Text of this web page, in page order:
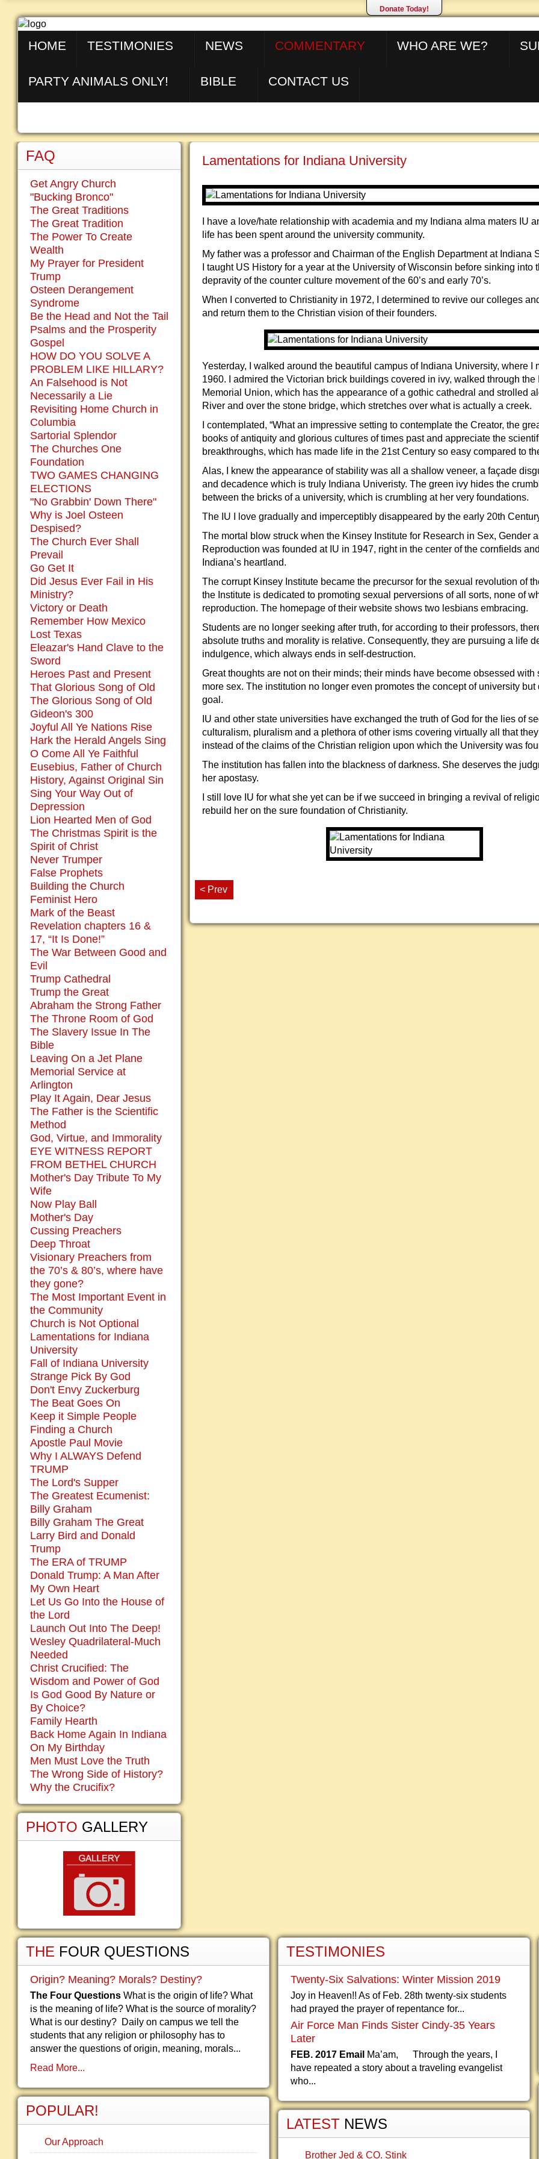
Donate Today!
HOME TESTIMONIES NEWS COMMENTARY WHO ARE WE?
PARTY ANIMALS ONLY! BIBLE CONTACT US
Lamentations for Indiana University
I have a love/hate relationship with academia and my Indiana alma maters IU
life has been spent around the university community.
My father was a professor and Chairman of the English Department at Indiana
I taught US History for a year at the University of Wisconsin before sinking into
depravity of the counter culture movement of the 60’s and early 70’s.
When I converted to Christianity in 1972, I determined to revive our colleges
and return them to the Christian vision of their founders.
Yesterday, I walked around the beautiful campus of Indiana University, where I
1960. I admired the Victorian brick buildings covered in ivy, walked through the
Memorial Union, which has the appearance of a gothic cathedral and strolled
River and over the stone bridge, which stretches over what is actually a creek.
I contemplated, “What an impressive setting to contemplate the Creator, the
books of antiquity and glorious cultures of times past and appreciate the
breakthroughs, which has made life in the 21st Century so easy compared to
Alas, I knew the appearance of stability was all a shallow veneer, a façade
and decadence which is truly Indiana Univeristy. The green ivy hides the
between the bricks of a university, which is crumbling at her very foundations.
The IU I love gradually and imperceptibly disappeared by the early 20th
The mortal blow struck when the Kinsey Institute for Research in Sex, Gender
Reproduction was founded at IU in 1947, right in the center of the cornfields
Indiana’s heartland.
The corrupt Kinsey Institute became the precursor for the sexual revolution of
the Institute is dedicated to promoting sexual perversions of all sorts, none of
reproduction. The homepage of their website shows two lesbians embracing.
Students are no longer seeking after truth, for according to their professors,
absolute truths and morality is relative. Consequently, they are pursuing a life
indulgence, which always ends in self-destruction.
Great thoughts are not on their minds; their minds have become obsessed with
more sex. The institution no longer even promotes the concept of university but
goal.
IU and other state universities have exchanged the truth of God for the lies of
culturalism, pluralism and a plethora of other isms covering virtually all that
instead of the claims of the Christian religion upon which the University was
The institution has fallen into the blackness of darkness. She deserves the
her apostasy.
I still love IU for what she yet can be if we succeed in bringing a revival of
rebuild her on the sure foundation of Christianity.
< Prev
FAQ
Get Angry Church
"Bucking Bronco"
The Great Traditions
The Great Tradition
The Power To Create
Wealth
My Prayer for President
Trump
Osteen Derangement
Syndrome
Be the Head and Not the Tail
Psalms and the Prosperity
Gospel
HOW DO YOU SOLVE A
PROBLEM LIKE HILLARY?
An Falsehood is Not
Necessarily a Lie
Revisiting Home Church in
Columbia
Sartorial Splendor
The Churches One
Foundation
TWO GAMES CHANGING
ELECTIONS
"No Grabbin' Down There"
Why is Joel Osteen
Despised?
The Church Ever Shall
Prevail
Go Get It
Did Jesus Ever Fail in His
Ministry?
Victory or Death
Remember How Mexico
Lost Texas
Eleazar's Hand Clave to the
Sword
Heroes Past and Present
That Glorious Song of Old
The Glorious Song of Old
Gideon's 300
Joyful All Ye Nations Rise
Hark the Herald Angels Sing
O Come All Ye Faithful
Eusebius, Father of Church
History, Against Original Sin
Sing Your Way Out of
Depression
Lion Hearted Men of God
The Christmas Spirit is the
Spirit of Christ
Never Trumper
False Prophets
Building the Church
Feminist Hero
Mark of the Beast
Revelation chapters 16 &
17, “It Is Done!”
The War Between Good and
Evil
Trump Cathedral
Trump the Great
Abraham the Strong Father
The Throne Room of God
The Slavery Issue In The
Bible
Leaving On a Jet Plane
Memorial Service at
Arlington
Play It Again, Dear Jesus
The Father is the Scientific
Method
God, Virtue, and Immorality
EYE WITNESS REPORT
FROM BETHEL CHURCH
Mother's Day Tribute To My
Wife
Now Play Ball
Mother's Day
Cussing Preachers
Deep Throat
Visionary Preachers from
the 70’s & 80’s, where have
they gone?
The Most Important Event in
the Community
Church is Not Optional
Lamentations for Indiana
University
Fall of Indiana University
Strange Pick By God
Don't Envy Zuckerburg
The Beat Goes On
Keep it Simple People
Finding a Church
Apostle Paul Movie
Why I ALWAYS Defend
TRUMP
The Lord's Supper
The Greatest Ecumenist:
Billy Graham
Billy Graham The Great
Larry Bird and Donald
Trump
The ERA of TRUMP
Donald Trump: A Man After
My Own Heart
Let Us Go Into the House of
the Lord
Launch Out Into The Deep!
Wesley Quadrilateral-Much
Needed
Christ Crucified: The
Wisdom and Power of God
Is God Good By Nature or
By Choice?
Family Hearth
Back Home Again In Indiana
On My Birthday
Men Must Love the Truth
The Wrong Side of History?
Why the Crucifix?
PHOTO GALLERY
THE FOUR QUESTIONS
Origin? Meaning? Morals? Destiny?
The Four Questions What is the origin of life? What
is the meaning of life? What is the source of morality?
What is our destiny? Daily on campus we tell the
students that any religion or philosophy has to
answer the questions of origin, meaning, morals...
Read More...
POPULAR!
Our Approach
TESTIMONIES
Twenty-Six Salvations: Winter Mission 2019
Joy in Heaven!! As of Feb. 28th twenty-six students
had prayed the prayer of repentance for...
Air Force Man Finds Sister Cindy-35 Years
Later
FEB. 2017 Email Ma’am, Through the years, I
have repeated a story about a traveling evangelist
who...
LATEST NEWS
Brother Jed & CO. Stink